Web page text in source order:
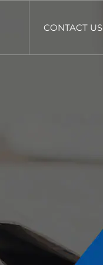
CONTACT US